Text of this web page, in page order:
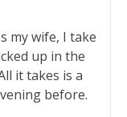
my wife, I take
up in the
it takes is a
before.